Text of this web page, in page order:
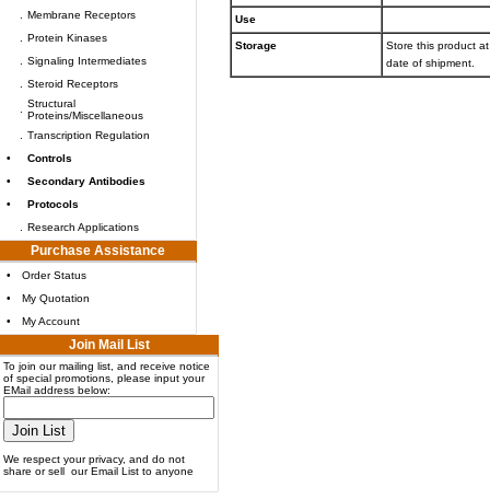
Membrane Receptors
Protein Kinases
Signaling Intermediates
Steroid Receptors
Structural
Proteins/Miscellaneous
Transcription Regulation
•
Controls
•
Secondary Antibodies
•
Protocols
Research Applications
Purchase Assistance
•
Order Status
•
My Quotation
•
My Account
Join Mail List
To join our mailing list, and receive notice
of special promotions, please input your
EMail address below:
We respect your privacy, and do not
share or sell our Email List to anyone
Use
Storage
Store this product
date of shipment.